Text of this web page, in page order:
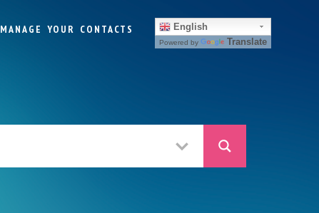
MANAGE YOUR CONTACTS English
Powered by Translate